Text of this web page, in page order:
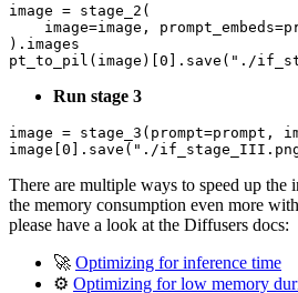
image = stage_2(
image=image,
).images
pt_to_pil(image)[ 0 ].save( "./
Run stage 3
image = stage_3(prompt=prompt,
image[ 0 ].save( "./
There are multiple ways to speed up the
the memory consumption even more with
please have a look at the Diffusers docs:
🚀 Optimizing for inference time
⚙️ Optimizing for low memory